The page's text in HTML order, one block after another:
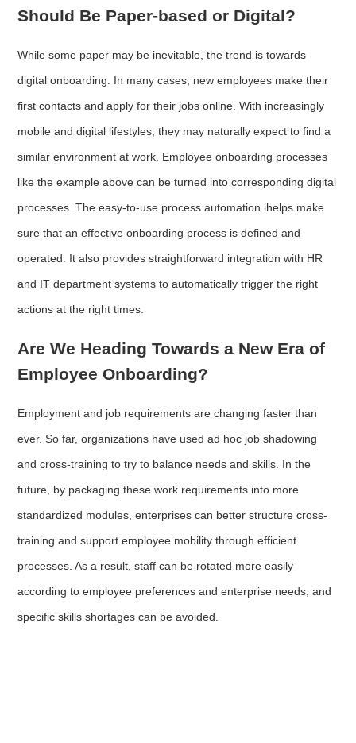
Should Be Paper-based or Digital?
While some paper may be inevitable, the trend is towards
digital onboarding. In many cases, new employees make their
first contacts and apply for their jobs online. With increasingly
mobile and digital lifestyles, they may naturally expect to find a
similar environment at work. Employee onboarding processes
like the example above can be turned into corresponding digital
processes. The easy-to-use process automation ihelps make
sure that an effective onboarding process is defined and
operated. It also provides straightforward integration with HR
and IT department systems to automatically trigger the right
actions at the right times.
Are We Heading Towards a New Era of
Employee Onboarding?
Employment and job requirements are changing faster than
ever. So far, organizations have used ad hoc job shadowing
and cross-training to try to balance needs and skills. In the
future, by packaging these work requirements into more
standardized modules, enterprises can better structure cross-
training and support employee mobility through efficient
processes. As a result, staff can be rotated more easily
according to employee preferences and enterprise needs, and
specific skills shortages can be avoided.